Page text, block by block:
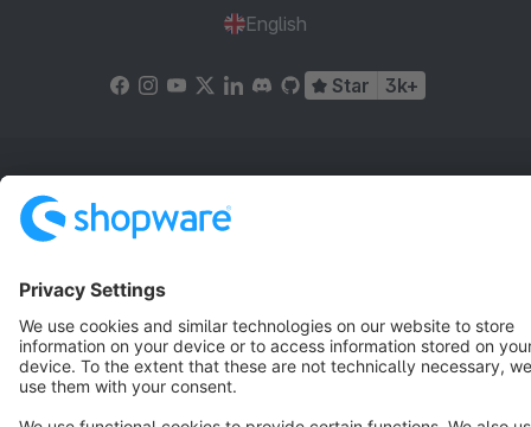
English
Star 3k+
Cookie settings
Copyright © shopware AG - All rights reserved